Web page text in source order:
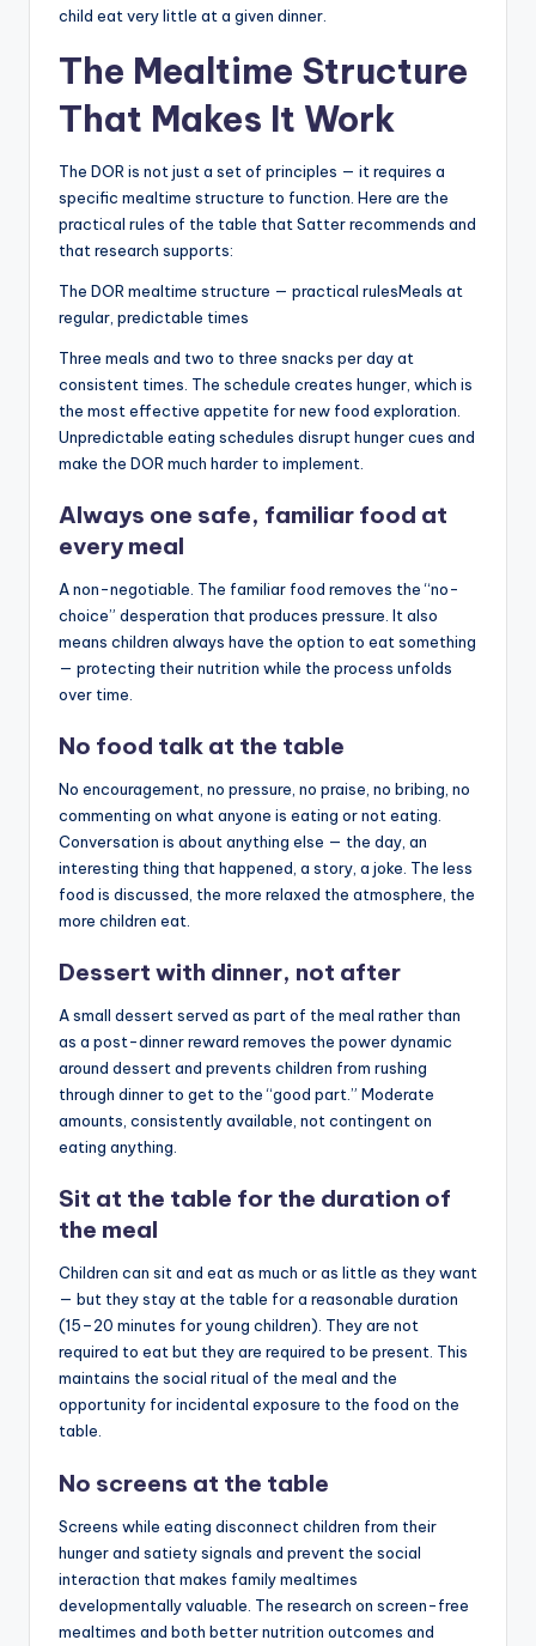
child eat very little at a given dinner.
The Mealtime Structure
That Makes It Work
The DOR is not just a set of principles — it requires a
specific mealtime structure to function. Here are the
practical rules of the table that Satter recommends and
that research supports:
The DOR mealtime structure — practical rulesMeals at
regular, predictable times
Three meals and two to three snacks per day at
consistent times. The schedule creates hunger, which is
the most effective appetite for new food exploration.
Unpredictable eating schedules disrupt hunger cues and
make the DOR much harder to implement.
Always one safe, familiar food at
every meal
A non-negotiable. The familiar food removes the “no-
choice” desperation that produces pressure. It also
means children always have the option to eat something
— protecting their nutrition while the process unfolds
over time.
No food talk at the table
No encouragement, no pressure, no praise, no bribing, no
commenting on what anyone is eating or not eating.
Conversation is about anything else — the day, an
interesting thing that happened, a story, a joke. The less
food is discussed, the more relaxed the atmosphere, the
more children eat.
Dessert with dinner, not after
A small dessert served as part of the meal rather than
as a post-dinner reward removes the power dynamic
around dessert and prevents children from rushing
through dinner to get to the “good part.” Moderate
amounts, consistently available, not contingent on
eating anything.
Sit at the table for the duration of
the meal
Children can sit and eat as much or as little as they want
— but they stay at the table for a reasonable duration
(15–20 minutes for young children). They are not
required to eat but they are required to be present. This
maintains the social ritual of the meal and the
opportunity for incidental exposure to the food on the
table.
No screens at the table
Screens while eating disconnect children from their
hunger and satiety signals and prevent the social
interaction that makes family mealtimes
developmentally valuable. The research on screen-free
mealtimes and both better nutrition outcomes and